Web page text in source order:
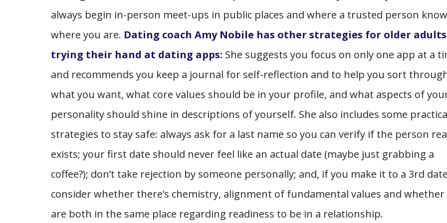
always begin in-person meet-ups in public places and where a trusted person
where you are. Dating coach Amy Nobile has other strategies for older adults
trying their hand at dating apps: She suggests you focus on only one app at a
and recommends you keep a journal for self-reflection and to help you sort
what you want, what core values should be in your profile, and what aspects of
personality should shine in descriptions of yourself. She also includes some
strategies to stay safe: always ask for a last name so you can verify if the person
exists; your first date should never feel like an actual date (maybe just grabbing a
coffee?); don’t take rejection by someone personally; and, if you make it to a 3rd
consider whether there’s chemistry, alignment of fundamental values and whether
are both in the same place regarding readiness to be in a relationship.